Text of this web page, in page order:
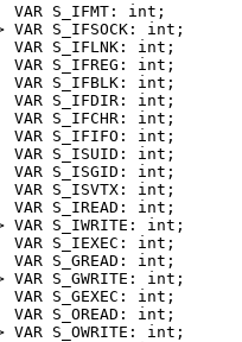
VAR S_IFMT: int;
VAR S_IFSOCK: int;
VAR S_IFLNK: int;
VAR S_IFREG: int;
VAR S_IFBLK: int;
VAR S_IFDIR: int;
VAR S_IFCHR: int;
VAR S_IFIFO: int;
VAR S_ISUID: int;
VAR S_ISGID: int;
VAR S_ISVTX: int;
VAR S_IREAD: int;
VAR S_IWRITE: int;
VAR S_IEXEC: int;
VAR S_GREAD: int;
VAR S_GWRITE: int;
VAR S_GEXEC: int;
VAR S_OREAD: int;
VAR S_OWRITE: int;